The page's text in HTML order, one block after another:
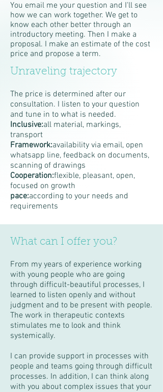
You email me your question and I'll see
how we can work together. We get to
know each other better through an
introductory meeting. Then I make a
proposal. I make an estimate of the cost
price and propose a term.
Unraveling trajectory
The price is determined after our
consultation. I listen to your question
and tune in to what is needed.
Inclusive:all material, markings,
transport
Framework:availability via email, open
whatsapp line, feedback on documents,
scanning of drawings
Cooperation:flexible, pleasant, open,
focused on growth
pace:according to your needs and
requirements
What can I offer you?
From my years of experience working
with young people who are going
through difficult-beautiful processes, I
learned to listen openly and without
judgment and to be present with people.
The work in therapeutic contexts
stimulates me to look and think
systemically.
I can provide support in processes with
people and teams going through difficult
processes. In addition, I can think along
with you about complex issues that your